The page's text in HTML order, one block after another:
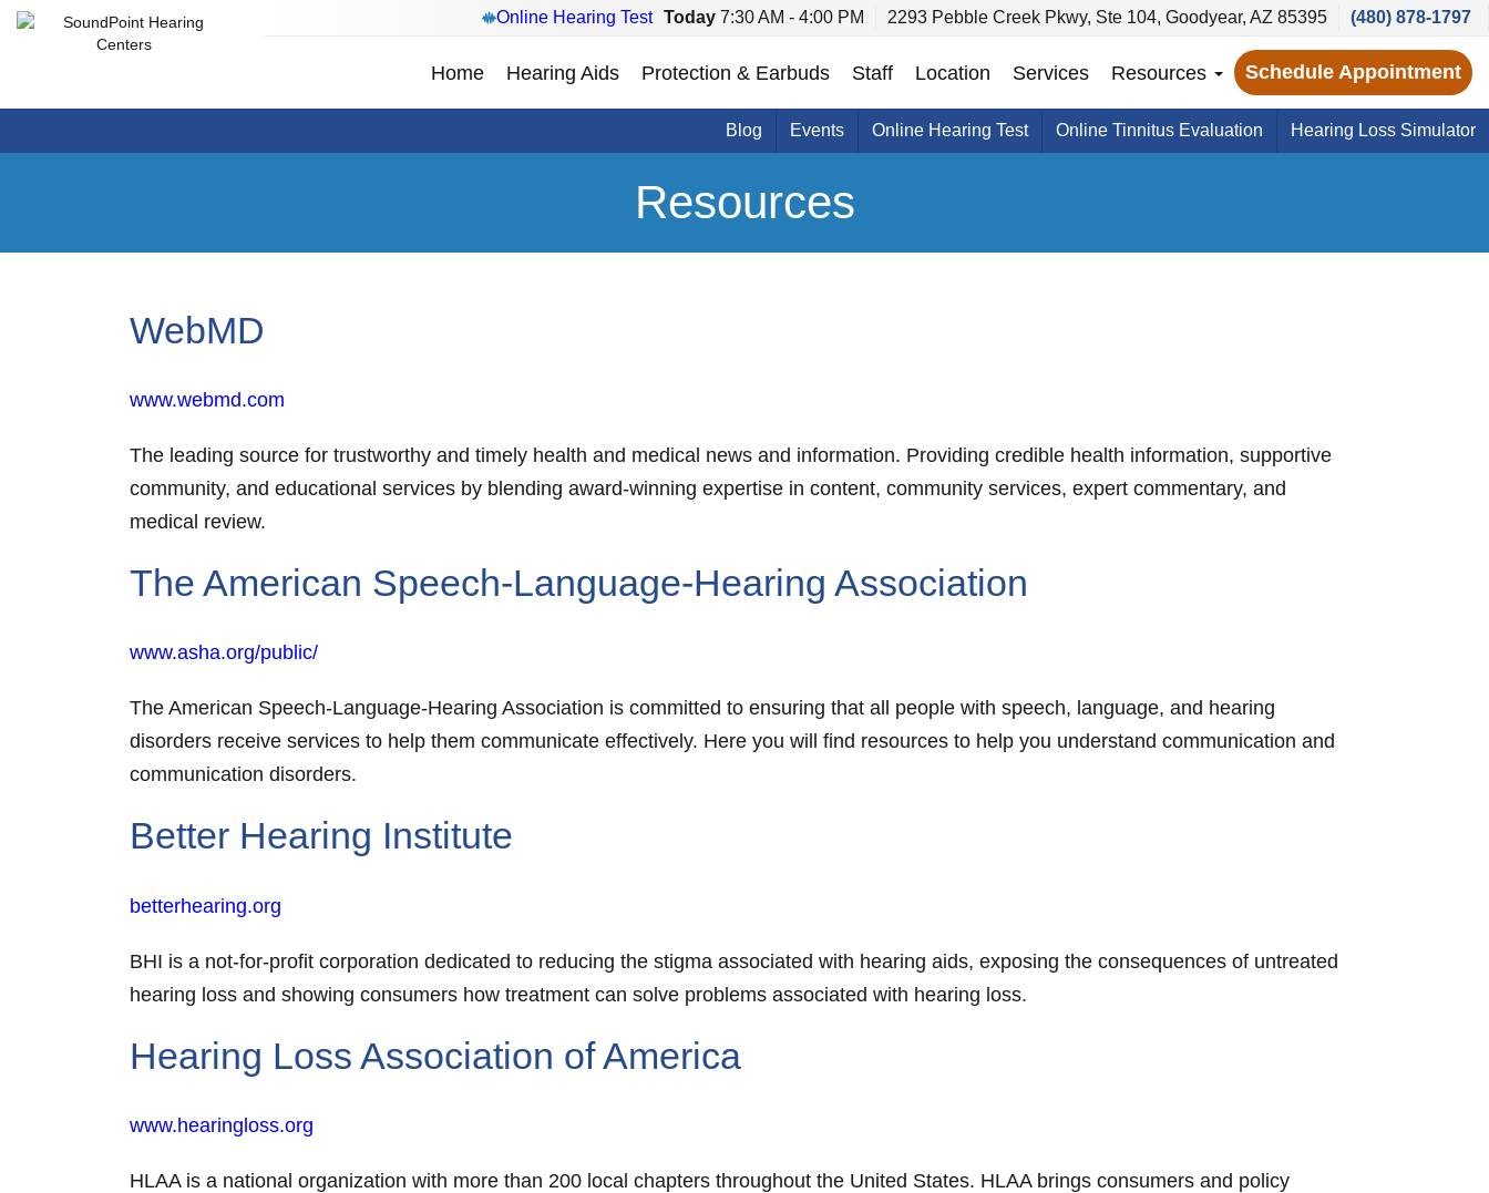
Online Hearing Test Today 7:30 AM - 4:00 PM 2293 Pebble Creek Pkwy, Ste 104, Goodyear, AZ 85395 (480) 878-1797
Home Hearing Aids Protection & Earbuds Staff Location Services Resources Schedule Appointment
Blog Events Online Hearing Test Online Tinnitus Evaluation Hearing Loss Simulator
Resources
WebMD
www.webmd.com
The leading source for trustworthy and timely health and medical news and information. Providing credible health information, supportive
community, and educational services by blending award-winning expertise in content, community services, expert commentary, and
medical review.
The American Speech-Language-Hearing Association
www.asha.org/public/
The American Speech-Language-Hearing Association is committed to ensuring that all people with speech, language, and hearing
disorders receive services to help them communicate effectively. Here you will find resources to help you understand communication and
communication disorders.
Better Hearing Institute
betterhearing.org
BHI is a not-for-profit corporation dedicated to reducing the stigma associated with hearing aids, exposing the consequences of untreated
hearing loss and showing consumers how treatment can solve problems associated with hearing loss.
Hearing Loss Association of America
www.hearingloss.org
HLAA is a national organization with more than 200 local chapters throughout the United States. HLAA brings consumers and policy